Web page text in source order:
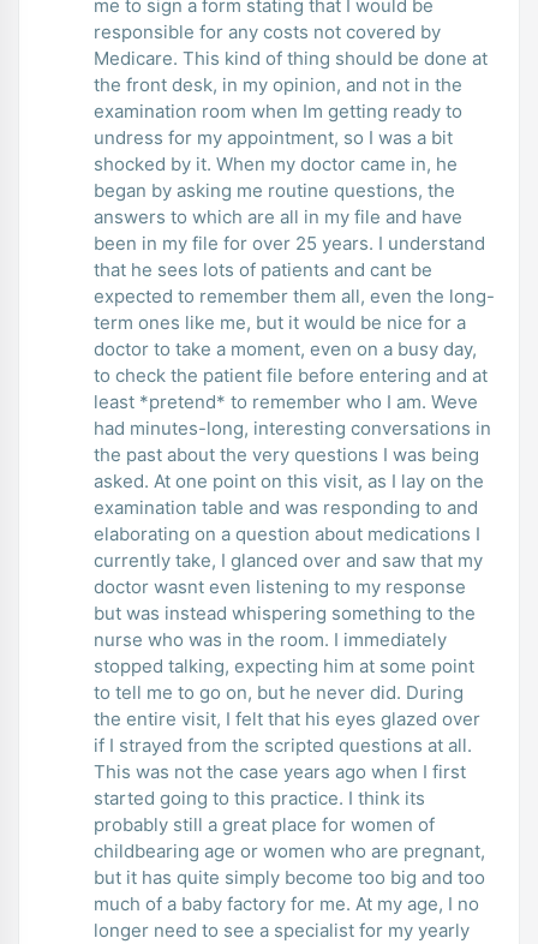
me to sign a form stating that I would be
responsible for any costs not covered by
Medicare. This kind of thing should be done at
the front desk, in my opinion, and not in the
examination room when Im getting ready to
undress for my appointment, so I was a bit
shocked by it. When my doctor came in, he
began by asking me routine questions, the
answers to which are all in my file and have
been in my file for over 25 years. I understand
that he sees lots of patients and cant be
expected to remember them all, even the long-
term ones like me, but it would be nice for a
doctor to take a moment, even on a busy day,
to check the patient file before entering and at
least *pretend* to remember who I am. Weve
had minutes-long, interesting conversations in
the past about the very questions I was being
asked. At one point on this visit, as I lay on the
examination table and was responding to and
elaborating on a question about medications I
currently take, I glanced over and saw that my
doctor wasnt even listening to my response
but was instead whispering something to the
nurse who was in the room. I immediately
stopped talking, expecting him at some point
to tell me to go on, but he never did. During
the entire visit, I felt that his eyes glazed over
if I strayed from the scripted questions at all.
This was not the case years ago when I first
started going to this practice. I think its
probably still a great place for women of
childbearing age or women who are pregnant,
but it has quite simply become too big and too
much of a baby factory for me. At my age, I no
longer need to see a specialist for my yearly